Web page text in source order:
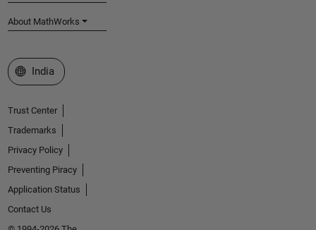
About MathWorks
Select a Web Site
India
Trust Center
Trademarks
Privacy Policy
Preventing Piracy
Application Status
Contact Us